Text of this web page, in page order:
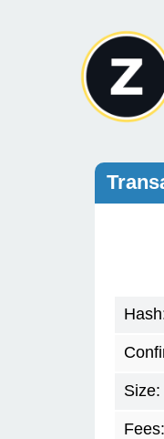
Size:
Fees: